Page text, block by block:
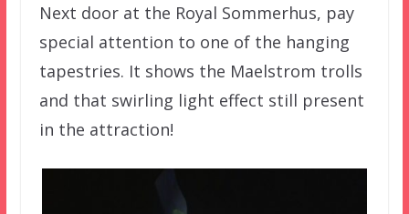
Next door at the Royal Sommerhus, pay
special attention to one of the hanging
tapestries. It shows the Maelstrom trolls
and that swirling light effect still present
in the attraction!